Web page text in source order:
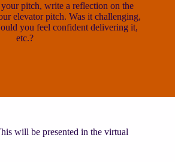
pitch, write a reflection on the
elevator pitch. Was it challenging,
you feel confident delivering it,
etc.?
will be presented in the virtual